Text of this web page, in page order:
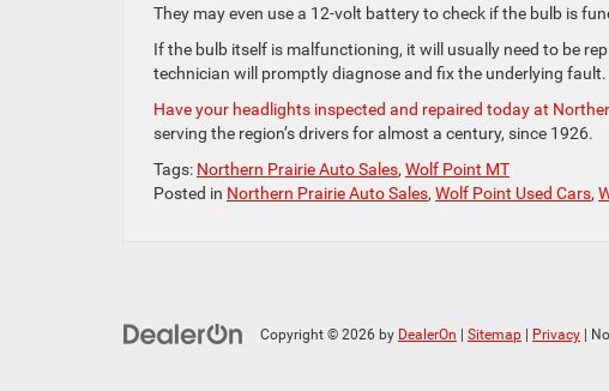
They may even use a 12-volt battery to check if the bulb is
If the bulb itself is malfunctioning, it will usually need to be
technician will promptly diagnose and fix the underlying fault.
Have your headlights inspected and repaired today at
serving the region’s drivers for almost a century, since 1926.
Tags: Northern Prairie Auto Sales, Wolf Point MT
Posted in Northern Prairie Auto Sales, Wolf Point Used Cars,
Copyright © 2026 by DealerOn | Sitemap | Privacy |